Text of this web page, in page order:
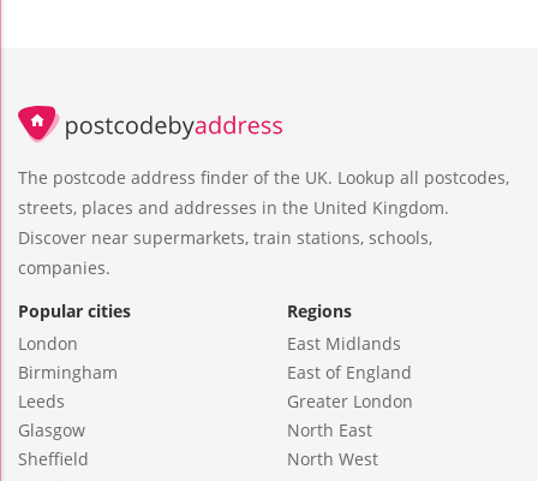
The postcode address finder of the UK. Lookup all postcodes,
streets, places and addresses in the United Kingdom.
Discover near supermarkets, train stations, schools,
companies.
Popular cities
London
Birmingham
Leeds
Glasgow
Sheffield
Regions
East Midlands
East of England
Greater London
North East
North West